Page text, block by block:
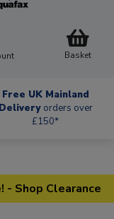
Basket
Free UK Mainland
Delivery orders over
£150*
- Shop Clearance